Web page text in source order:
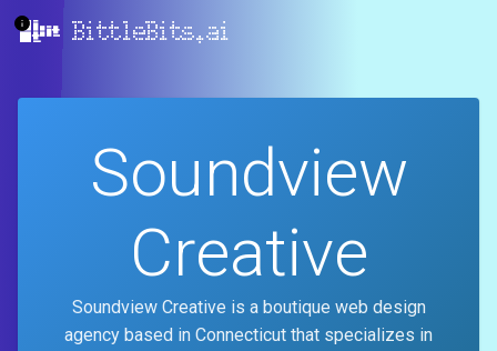
BittleBits.ai
Soundview
Creative
Soundview Creative is a boutique web design
agency based in Connecticut that specializes in